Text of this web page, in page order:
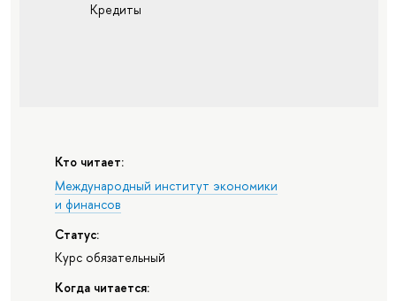
Кредиты
Кто читает:
Международный институт экономики
и финансов
Статус:
Курс обязательный
Когда читается: